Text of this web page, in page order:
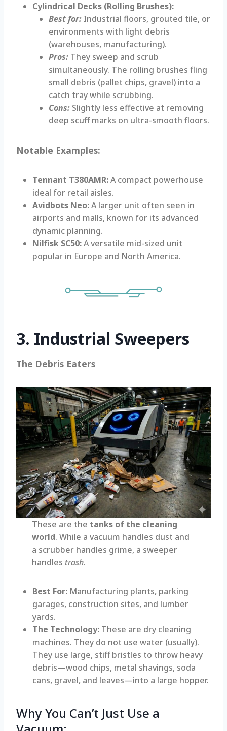
Cylindrical Decks (Rolling Brushes):
Best for: Industrial floors, grouted tile, or
environments with light debris
(warehouses, manufacturing).
Pros: They sweep and scrub
simultaneously. The rolling brushes fling
small debris (pallet chips, gravel) into a
catch tray while scrubbing.
Cons: Slightly less effective at removing
deep scuff marks on ultra-smooth floors.
Notable Examples:
Tennant T380AMR:A compact powerhouse
ideal for retail aisles.
Avidbots Neo:A larger unit often seen in
airports and malls, known for its advanced
dynamic planning.
Nilfisk SC50:A versatile mid-sized unit
popular in Europe and North America.
3. Industrial Sweepers
The Debris Eaters
These are the tanks of the cleaning
world. While a vacuum handles dust and
a scrubber handles grime, a sweeper
handles trash.
Best For: Manufacturing plants, parking
garages, construction sites, and lumber
yards.
The Technology: These are dry cleaning
machines. They do not use water (usually).
They use large, stiff bristles to throw heavy
debris—wood chips, metal shavings, soda
cans, gravel, and leaves—into a large hopper.
Why You Can’t Just Use a